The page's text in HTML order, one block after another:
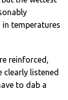
temperatures
reinforced,
clearly listened
to dab a